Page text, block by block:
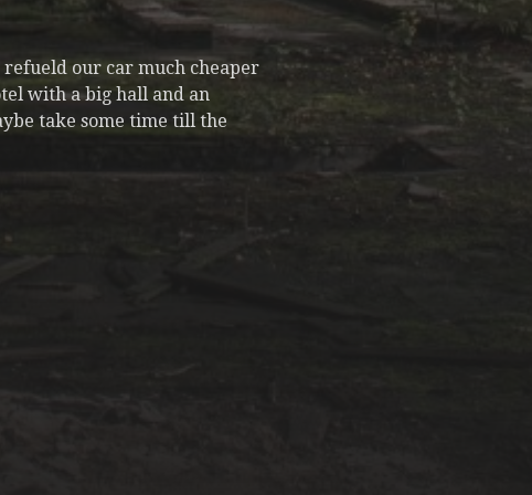
refueld our car much cheaper
with a big hall and an
take some time till the